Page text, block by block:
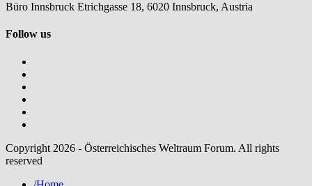
Büro Innsbruck Etrichgasse 18, 6020 Innsbruck, Austria
Follow us
Copyright 2026 - Österreichisches Weltraum Forum. All rights
reserved